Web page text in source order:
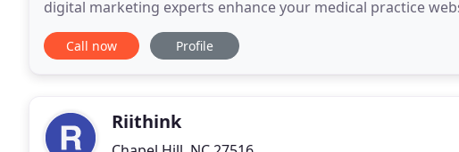
digital marketing experts enhance your medical practice
Our digital marketing experts will help you generate
Call now Profile
Riithink